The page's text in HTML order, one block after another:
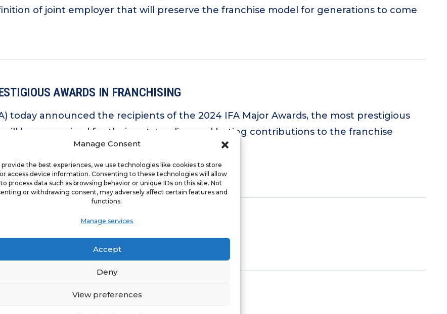
Manage Consent
provide the best experiences, we use technologies like cookies to store
access device information. Consenting to these technologies will allow
process data such as browsing behavior or unique IDs on this site. Not
or withdrawing consent, may adversely affect certain features and
functions.
Manage services
Accept
Deny
View preferences
of joint employer that will preserve the franchise model for generations to come
AWARDS IN FRANCHISING
today announced the recipients of the 2024 IFA Major Awards, the most prestigious
will be recognized for their outstanding and lasting contributions to the franchise
Convention in Las Vegas, Feb. 10-13, 2025.
ENDORSES TRUMP LABOR PICK
DEREMER AS LABOR SECRETARY